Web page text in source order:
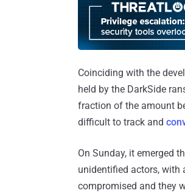
Coinciding with the
held by the DarkSide
fraction of the amount
difficult to track and
On Sunday, it emerged
unidentified actors, with
compromised and they